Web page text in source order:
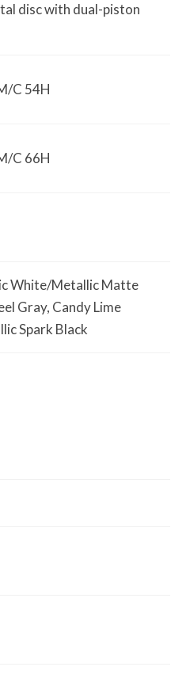
disc with dual-piston
C 54H
C 66H
White/Metallic Matte
Gray, Candy Lime
Spark Black